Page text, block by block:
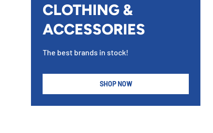
CLOTHING &
ACCESSORIES
The best brands in stock!
SHOP NOW